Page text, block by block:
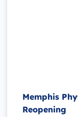
Memphis
Reopening